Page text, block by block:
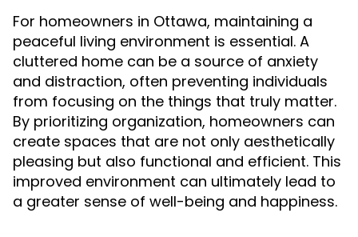
For homeowners in Ottawa, maintaining a
peaceful living environment is essential. A
cluttered home can be a source of anxiety
and distraction, often preventing individuals
from focusing on the things that truly matter.
By prioritizing organization, homeowners can
create spaces that are not only aesthetically
pleasing but also functional and efficient. This
improved environment can ultimately lead to
a greater sense of well-being and happiness.